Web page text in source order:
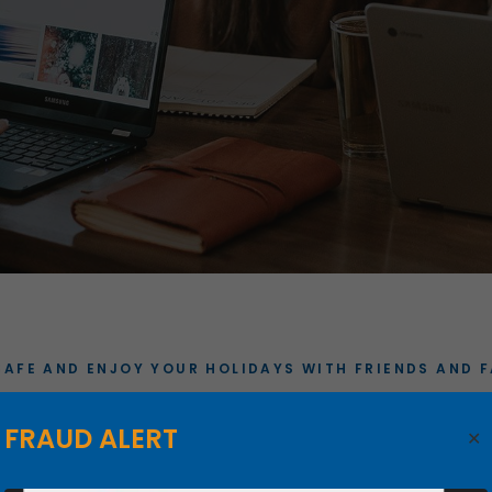
AND ENJOY YOUR HOLIDAYS WITH FRIENDS AND
FRAUD ALERT